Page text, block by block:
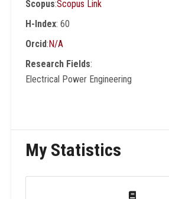
Scopus:Scopus Link
H-Index: 60
Orcid:N/A
Research Fields:
Electrical Power Engineering
My Statistics